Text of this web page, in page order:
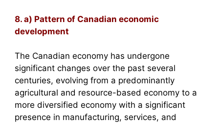
8. a) Pattern of Canadian economic
development
The Canadian economy has undergone
significant changes over the past several
centuries, evolving from a predominantly
agricultural and resource-based economy to a
more diversified economy with a significant
presence in manufacturing, services, and